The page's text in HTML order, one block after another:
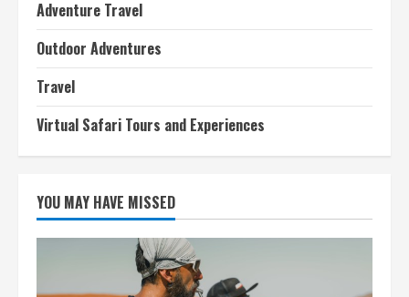
Adventure Travel
Outdoor Adventures
Travel
Virtual Safari Tours and Experiences
YOU MAY HAVE MISSED